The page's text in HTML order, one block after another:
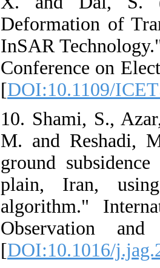
Deformation of
InSAR
Conference on
[DOI:10.1109/
10. Shami, S.,
M. and Reshadi,
ground
plain, Iran,
algorithm."
Observation
[DOI:10.1016/